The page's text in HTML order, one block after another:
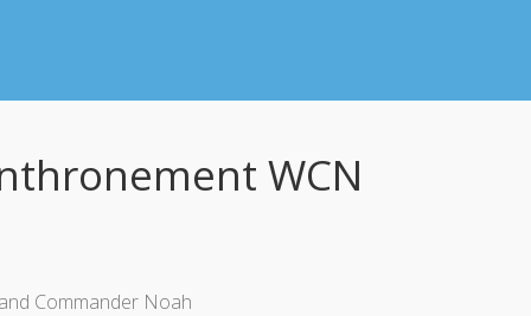
WCN
Commander Noah